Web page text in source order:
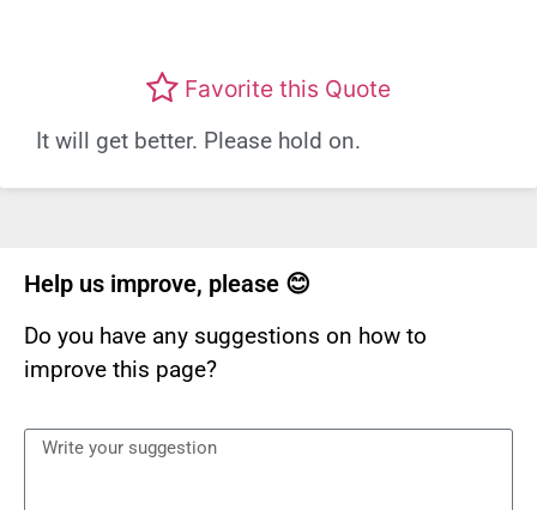
Favorite this Quote
It will get better. Please hold on.
Help us improve, please 😊
Do you have any suggestions on how to
improve this page?